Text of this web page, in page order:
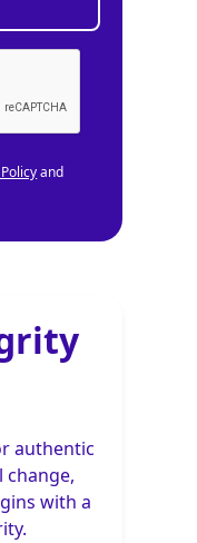
and
authentic
change,
with a